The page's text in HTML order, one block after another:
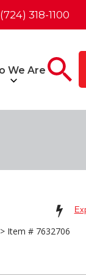
(724) 318-1100
We Are
Item # 7632706